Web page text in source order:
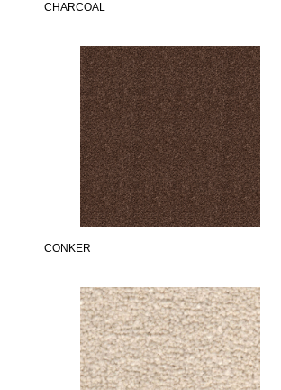
CHARCOAL
CONKER